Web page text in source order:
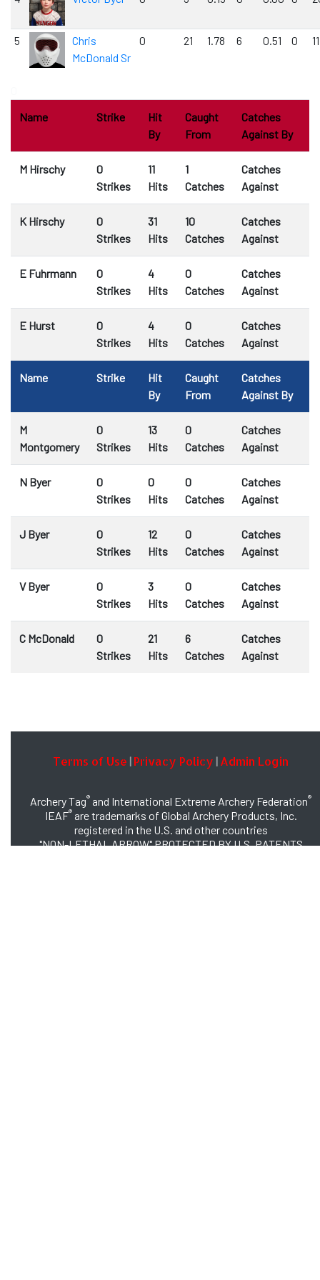
5
Chris
McDonald Sr
0 21 1.78 6 0.51 0
Terms of Use | Privacy Policy | Admin Login
Archery Tag® and International Extreme Archery Federation®
IEAF®are trademarks of Global Archery Products, Inc.
registered in the U.S. and other countries
"NON-LETHAL ARROW" PROTECTED BY U.S. PATENTS
Name
Strike
Hit
By
Caught
From
Catches
Against By
M Hirschy
0
Strikes
11
Hits
1
Catches
Catches
Against
K Hirschy
0
Strikes
31
Hits
10
Catches
Catches
Against
E Fuhrmann
0
Strikes
4
Hits
0
Catches
Catches
Against
E Hurst
0
Strikes
4
Hits
0
Catches
Catches
Against
Name Strike
Hit
By
Caught
From
Catches
Against By
M
Montgomery
0
Strikes
13
Hits
0
Catches
Catches
Against
N Byer
0
Strikes
0
Hits
0
Catches
Catches
Against
J Byer
0
Strikes
12
Hits
0
Catches
Catches
Against
V Byer
0
Strikes
3
Hits
0
Catches
Catches
Against
C McDonald
0
Strikes
21
Hits
6
Catches
Catches
Against